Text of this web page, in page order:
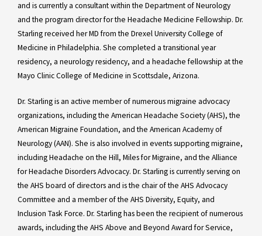
and is currently a consultant within the Department of Neurology
and the program director for the Headache Medicine Fellowship. Dr.
Starling received her MD from the Drexel University College of
Medicine in Philadelphia. She completed a transitional year
residency, a neurology residency, and a headache fellowship at the
Mayo Clinic College of Medicine in Scottsdale, Arizona.
Dr. Starling is an active member of numerous migraine advocacy
organizations, including the American Headache Society (AHS), the
American Migraine Foundation, and the American Academy of
Neurology (AAN). She is also involved in events supporting migraine,
including Headache on the Hill, Miles for Migraine, and the Alliance
for Headache Disorders Advocacy. Dr. Starling is currently serving on
the AHS board of directors and is the chair of the AHS Advocacy
Committee and a member of the AHS Diversity, Equity, and
Inclusion Task Force. Dr. Starling has been the recipient of numerous
awards, including the AHS Above and Beyond Award for Service,